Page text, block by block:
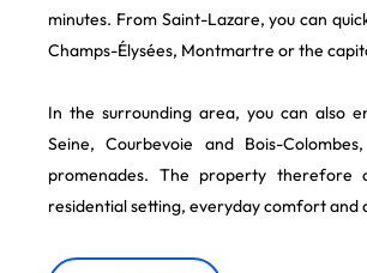
minutes. From Saint-Lazare, you can
Champs-Élysées, Montmartre or the
In the surrounding area, you can also
Seine, Courbevoie and Bois-
promenades. The property
residential setting, everyday comfort and